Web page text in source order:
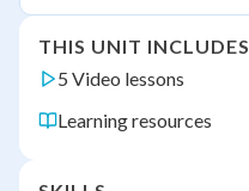
THIS UNIT INCLUDES
5 Video lessons
Learning resources